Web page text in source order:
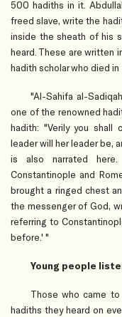
500 hadiths in it.
freed slave, write the
inside the sheath of his
heard. These are written
hadith scholar who died
"Al-Sahifa al-
one of the renowned
hadith: "Verily you shall
leader will her leader be,
is also narrated
Constantinople and
brought a ringed chest
the messenger of God,
referring to
before.' "
Young people
Those who came
hadiths they heard on